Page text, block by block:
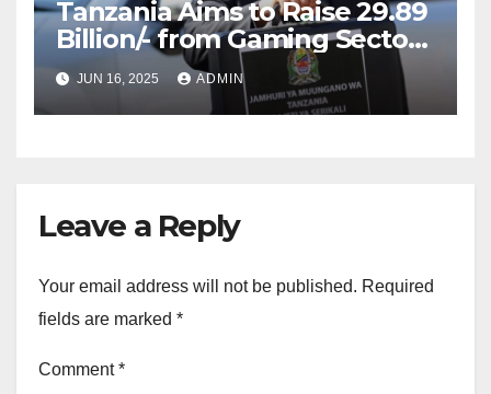
Tanzania Aims to Raise 29.89
Billion/- from Gaming Sector
in 2025/2026 Fiscal Year
JUN 16, 2025 ADMIN
Leave a Reply
Your email address will not be published. Required
fields are marked *
Comment*